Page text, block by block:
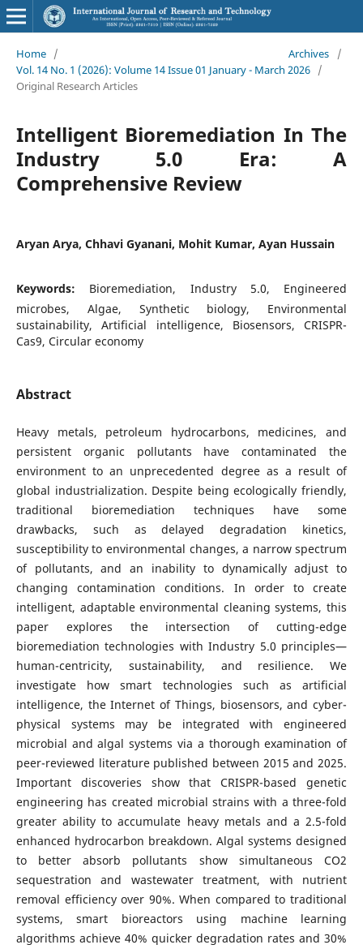
Home / Archives
/
Vol. 14 No. 1 (2026): Volume 14 Issue 01 January - March 2026 /
Original Research Articles
Intelligent Bioremediation In The
Industry 5.0 Era: A
Comprehensive Review
Aryan Arya, Chhavi Gyanani, Mohit Kumar, Ayan Hussain
Keywords: Bioremediation, Industry 5.0, Engineered
microbes, Algae, Synthetic biology, Environmental
sustainability, Artificial intelligence, Biosensors, CRISPR-
Cas9, Circular economy
Abstract
Heavy metals, petroleum hydrocarbons, medicines, and
persistent organic pollutants have contaminated the
environment to an unprecedented degree as a result of
global industrialization. Despite being ecologically friendly,
traditional bioremediation techniques have some
drawbacks, such as delayed degradation kinetics,
susceptibility to environmental changes, a narrow spectrum
of pollutants, and an inability to dynamically adjust to
changing contamination conditions. In order to create
intelligent, adaptable environmental cleaning systems, this
paper explores the intersection of cutting-edge
bioremediation technologies with Industry 5.0 principles—
human-centricity, sustainability, and resilience. We
investigate how smart technologies such as artificial
intelligence, the Internet of Things, biosensors, and cyber-
physical systems may be integrated with engineered
microbial and algal systems via a thorough examination of
peer-reviewed literature published between 2015 and 2025.
Important discoveries show that CRISPR-based genetic
engineering has created microbial strains with a three-fold
greater ability to accumulate heavy metals and a 2.5-fold
enhanced hydrocarbon breakdown. Algal systems designed
to better absorb pollutants show simultaneous CO2
sequestration and wastewater treatment, with nutrient
removal efficiency over 90%. When compared to traditional
systems, smart bioreactors using machine learning
algorithms achieve 40% quicker degradation rates and 30%